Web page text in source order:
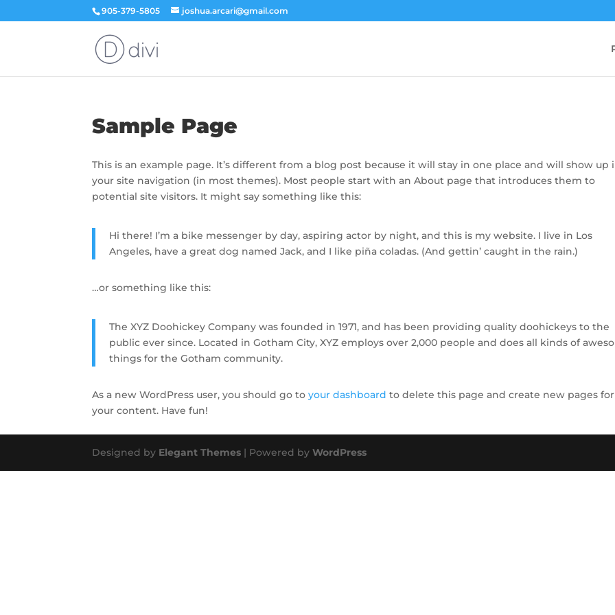
905-379-5805 joshua.arcari@gmail.com
Sample Page
This is an example page. It’s different from a blog post because it will stay in one place and will show up
your site navigation (in most themes). Most people start with an About page that introduces them to
potential site visitors. It might say something like this:
Hi there! I’m a bike messenger by day, aspiring actor by night, and this is my website. I live in Los
Angeles, have a great dog named Jack, and I like piña coladas. (And gettin’ caught in the rain.)
…or something like this:
The XYZ Doohickey Company was founded in 1971, and has been providing quality doohickeys to the
public ever since. Located in Gotham City, XYZ employs over 2,000 people and does all kinds of
things for the Gotham community.
As a new WordPress user, you should go toyour dashboard to delete this page and create new pages for
your content. Have fun!
Designed by Elegant Themes | Powered byWordPress